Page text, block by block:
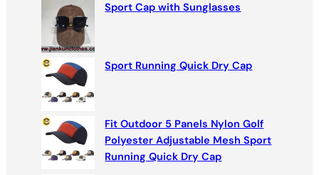
Sport Cap with Sunglasses
Sport Running Quick Dry Cap
Fit Outdoor 5 Panels Nylon Golf
Polyester Adjustable Mesh Sport
Running Quick Dry Cap